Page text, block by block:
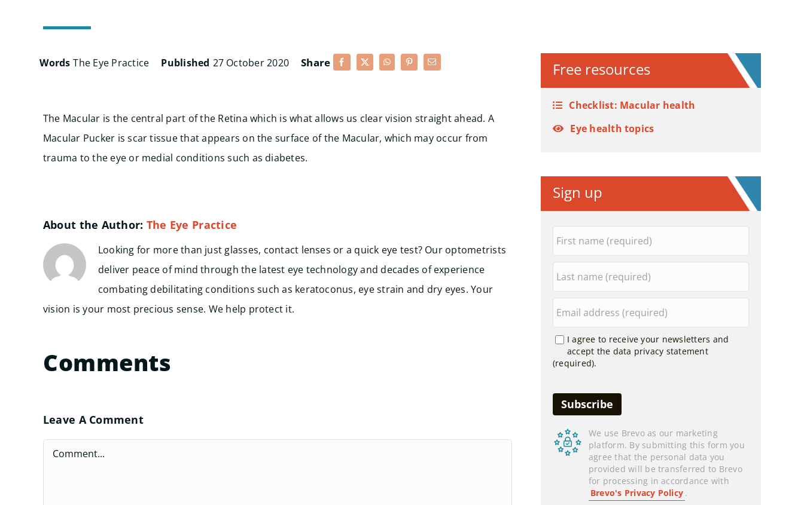
Words The Eye Practice Published 27 October 2020 Share
The Macular is the central part of the Retina which is what allows us clear vision straight ahead. A
Macular Pucker is scar tissue that appears on the surface of the Macular, which may occur from
trauma to the eye or medial conditions such as diabetes.
About the Author: The Eye Practice
Looking for more than just glasses, contact lenses or a quick eye test? Our optometrists
deliver peace of mind through the latest eye technology and decades of experience
combating debilitating conditions such as keratoconus, eye strain and dry eyes. Your
vision is your most precious sense. We help protect it.
Comments
Leave A Comment
Comment
Free resources
Checklist: Macular health
Eye health topics
Sign up
I agree to receive your newsletters and
accept the data privacy statement
(required).
We use Brevo as our marketing
platform. By submitting this form you
agree that the personal data you
provided will be transferred to Brevo
for processing in accordance with
Brevo's Privacy Policy .